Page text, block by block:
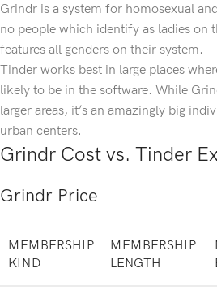
Grindr is a system for homosexual
no people which identify as ladies on
features all genders on their system.
Tinder works best in large places
likely to be in the software. While
larger areas, it’s an amazingly big
urban centers.
Grindr Cost vs. Tinder
Grindr Price
MEMBERSHIP
KIND
MEMBERSHIP
LENGTH